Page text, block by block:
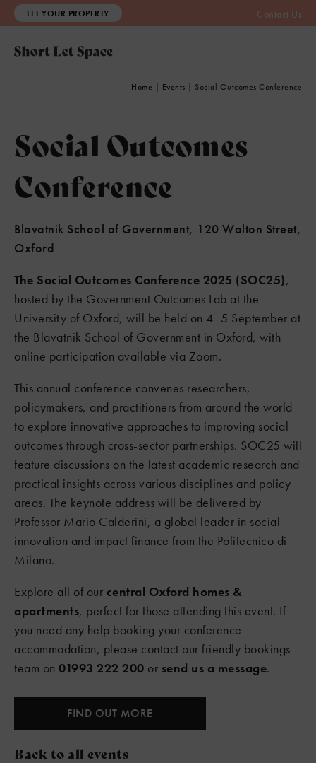
LET YOUR PROPERTY Contact Us
Home | Events | Social Outcomes Conference
Social Outcomes
Conference
Blavatnik School of Government, 120 Walton Street,
Oxford
The Social Outcomes Conference 2025 (SOC25),
hosted by the Government Outcomes Lab at the
University of Oxford, will be held on 4–5 September at
the Blavatnik School of Government in Oxford, with
online participation available via Zoom.
This annual conference convenes researchers,
policymakers, and practitioners from around the world
to explore innovative approaches to improving social
outcomes through cross-sector partnerships. SOC25 will
feature discussions on the latest academic research and
practical insights across various disciplines and policy
areas. The keynote address will be delivered by
Professor Mario Calderini, a global leader in social
innovation and impact finance from the Politecnico di
Milano.
Explore all of our central Oxford homes &
apartments, perfect for those attending this event. If
you need any help booking your conference
accommodation, please contact our friendly bookings
team on 01993 222 200 or send us a message.
FIND OUT MORE
Back to all events